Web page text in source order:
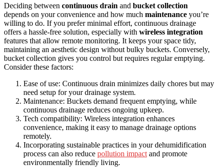
Deciding between continuous drain and bucket collection
depends on your convenience and how much maintenance you’re
willing to do. If you prefer minimal effort, continuous drainage
offers a hassle-free solution, especially with wireless integration
features that allow remote monitoring. It keeps your space tidy,
maintaining an aesthetic design without bulky buckets. Conversely,
bucket collection gives you control but requires regular emptying.
Consider these factors:
Ease of use: Continuous drain minimizes daily chores but may
need setup for your drainage system.
Maintenance: Buckets demand frequent emptying, while
continuous drainage reduces ongoing upkeep.
Tech compatibility: Wireless integration enhances
convenience, making it easy to manage drainage options
remotely.
Incorporating sustainable practices in your dehumidification
process can also reduce pollution impact and promote
environmentally friendly living.